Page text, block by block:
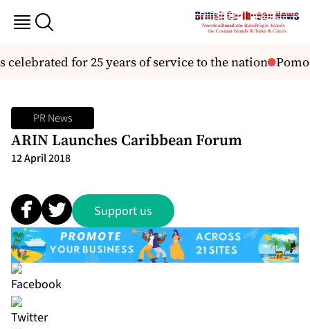
for 25 years of service to the nation
PR News
ARIN Launches Caribbean Forum
12 April 2018
Support us